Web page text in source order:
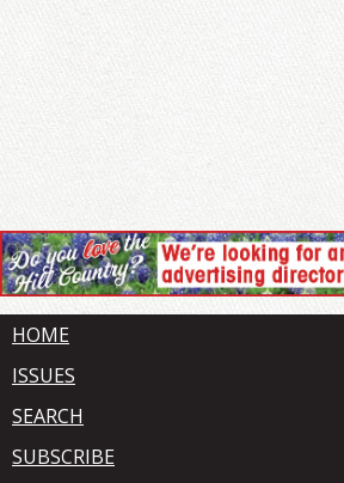
HOME
ISSUES
SEARCH
SUBSCRIBE